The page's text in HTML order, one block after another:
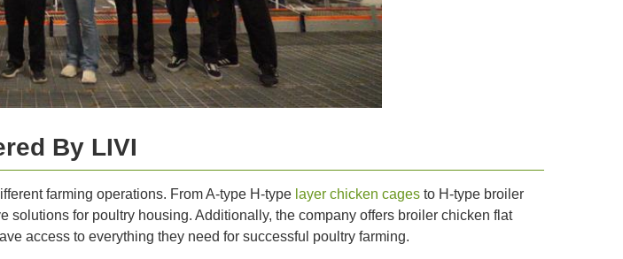
By LIVI
farming operations. From A-type H-type layer chicken cagesto H-type broiler
for poultry housing. Additionally, the company offers broiler chicken flat
access to everything they need for successful poultry farming.